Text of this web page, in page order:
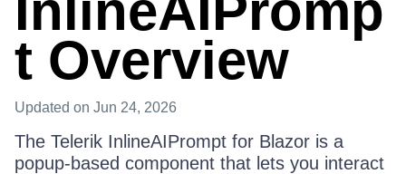
Shopping cart
Your Account
Login
Contact Us
Try now
t Overview
Updated on Jun 24, 2026
The Telerik InlineAIPrompt for Blazor is a
popup-based component that lets you interact